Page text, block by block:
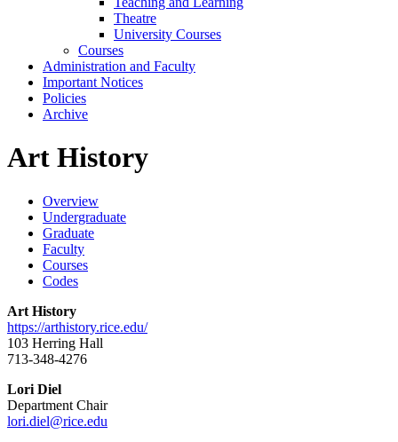
Theatre
University Courses
Courses
Administration and Faculty
Important Notices
Policies
Archive
Art History
Overview
Undergraduate
Graduate
Faculty
Courses
Codes
Art History
https://arthistory.rice.edu/
103 Herring Hall
713-348-4276
Lori Diel
Department Chair
lori.diel@rice.edu